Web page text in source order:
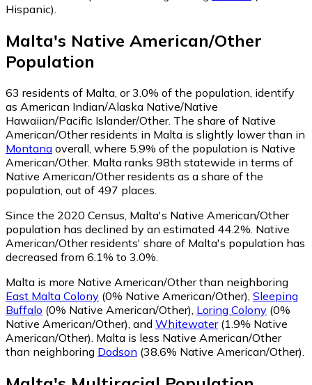
Hispanic).
Malta's Native American/Other
Population
63 residents of Malta, or 3.0% of the population, identify
as American Indian/Alaska Native/Native
Hawaiian/Pacific Islander/Other. The share of Native
American/Other residents in Malta is slightly lower than in
Montana overall, where 5.9% of the population is Native
American/Other. Malta ranks 98th statewide in terms of
Native American/Other residents as a share of the
population, out of 497 places.
Since the 2020 Census, Malta's Native American/Other
population has declined by an estimated 44.2%. Native
American/Other residents' share of Malta's population has
decreased from 6.1% to 3.0%.
Malta is more Native American/Other than neighboring
East Malta Colony (0% Native American/Other) Sleeping
Buffalo (0% Native American/Other) Loring Colony (0%
Native American/Other) and Whitewater(1.9% Native
American/Other) Malta is less Native American/Other
than neighboring Dodson (38.6% Native American/Other)